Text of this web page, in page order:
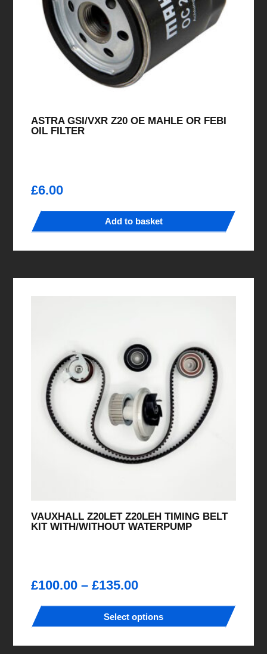
ASTRA GSI/VXR Z20 OE MAHLE OR FEBI
OIL FILTER
£6.00
Add to basket
VAUXHALL Z20LET Z20LEH TIMING BELT
KIT WITH/WITHOUT WATERPUMP
£100.00 – £135.00Price
£100.00
through
£135.00
Select options